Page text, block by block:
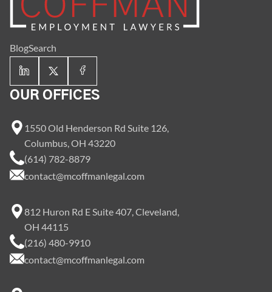
BlogSearch
OUR OFFICES
1550 Old Henderson Rd Suite 126,
Columbus, OH 43220
(614) 782-8879
contact@mcoffmanlegal.com
812 Huron Rd E Suite 407, Cleveland,
OH 44115
(216) 480-9910
contact@mcoffmanlegal.com